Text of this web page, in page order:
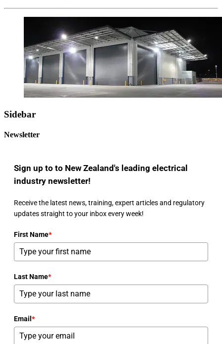
Sidebar
Newsletter
Sign up to to New Zealand's leading electrical
industry newsletter!
Receive the latest news, training, expert articles and regulatory
updates straight to your inbox every week!
First Name*
Last Name*
Email *